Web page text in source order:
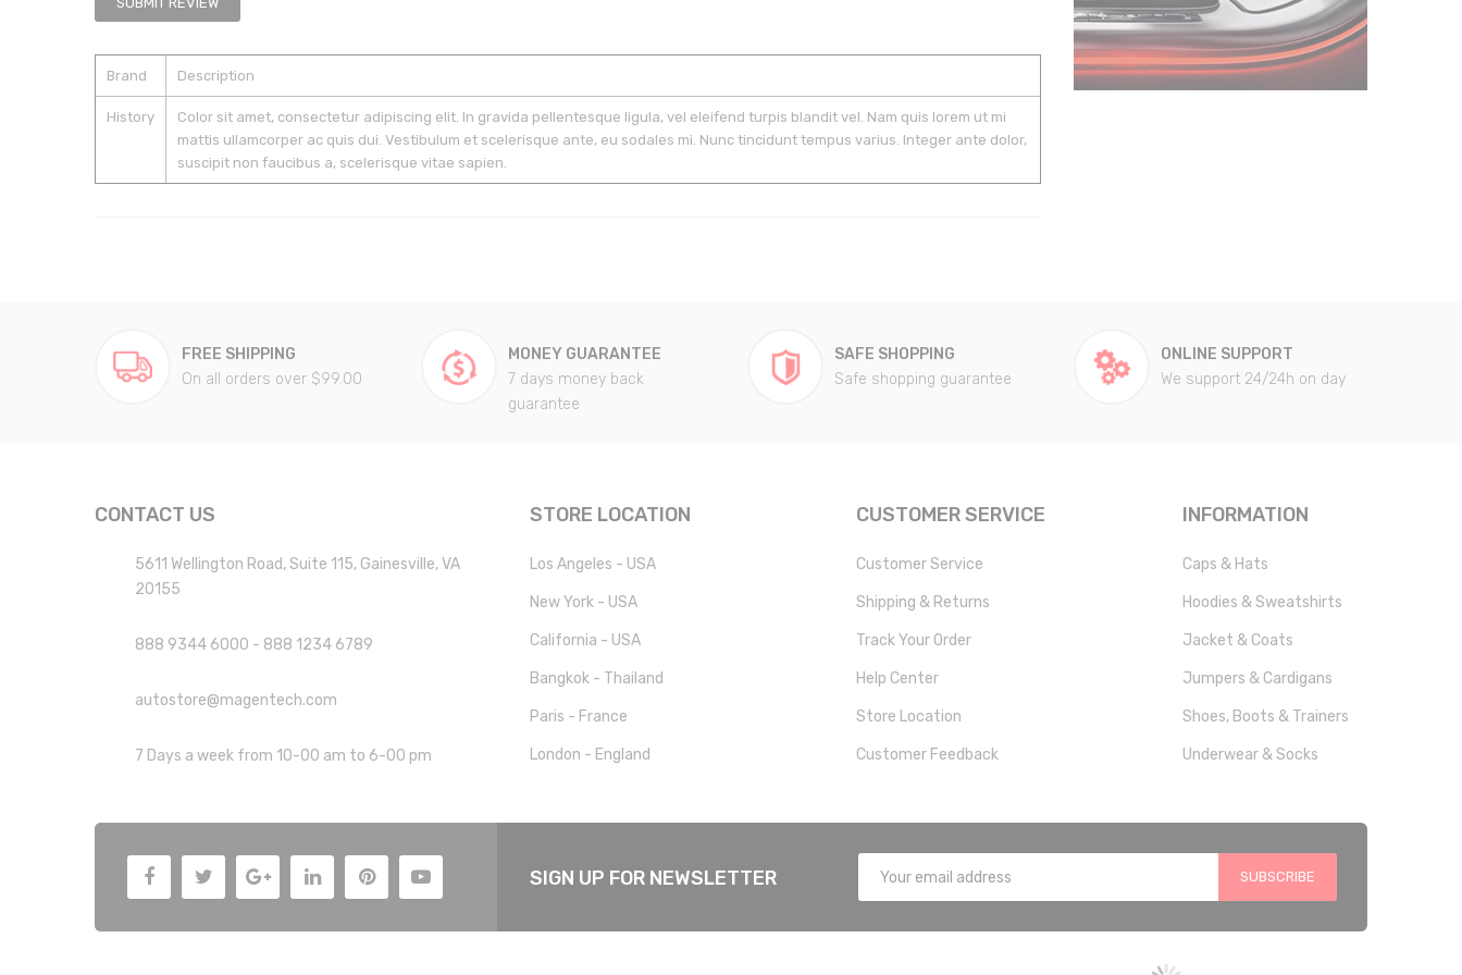
Brand Description
History
Color sit amet, consectetur adipiscing elit. In gravida pellentesque ligula, vel eleifend turpis blandit vel. Nam quis lorem ut mi
mattis ullamcorper ac quis dui. Vestibulum et scelerisque ante, eu sodales mi. Nunc tincidunt tempus varius. Integer ante dolor,
suscipit non faucibus a, scelerisque vitae sapien.
FREE SHIPPING
On all orders over $99.00
MONEY GUARANTEE
7 days money back
guarantee
SAFE SHOPPING
Safe shopping guarantee
ONLINE SUPPORT
We support 24/24h on day
CONTACT US
5611 Wellington Road, Suite 115, Gainesville, VA
20155
888 9344 6000 - 888 1234 6789
autostore@magentech.com
7 Days a week from 10-00 am to 6-00 pm
STORE LOCATION
Los Angeles - USA
New York - USA
California - USA
Bangkok - Thailand
Paris - France
London - England
CUSTOMER SERVICE
Customer Service
Shipping & Returns
Track Your Order
Help Center
Store Location
Customer Feedback
INFORMATION
Caps & Hats
Hoodies & Sweatshirts
Jacket & Coats
Jumpers & Cardigans
Shoes, Boots & Trainers
Underwear & Socks
SIGN UP FOR NEWSLETTER SUBSCRIBE